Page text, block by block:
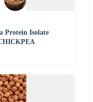
Protein Isolate